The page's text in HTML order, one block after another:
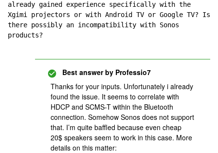
already gained experience specifically with the
Xgimi projectors or with Android TV or Google TV? Is
there possibly an incompatibility with Sonos
products?
Best answer by Professio7
Thanks for your inputs. Unfortunately i already
found the issue. It seems to correlate with
HDCP and SCMS-T within the Bluetooth
connection. Somehow Sonos does not support
that. I’m quite baffled because even cheap
20$ speakers seem to work in this case. More
details on this matter: